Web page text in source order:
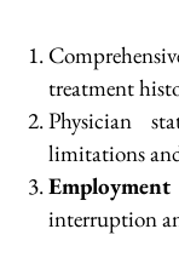
treatment
Physician
limitations
interruption